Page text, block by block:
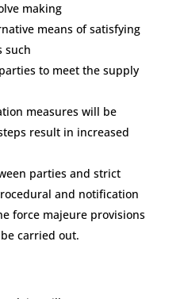
making
means of satisfying
such
ies to meet the supply
measures will be
result in increased
parties and strict
and notification
force majeure provisions
carried out.